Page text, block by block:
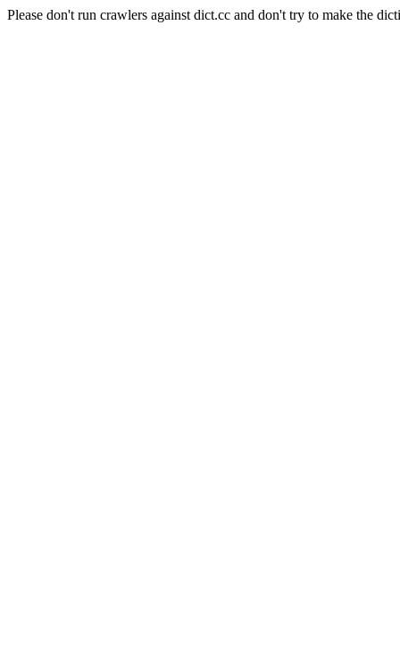
Please don't run crawlers against dict.cc and don't try to make the